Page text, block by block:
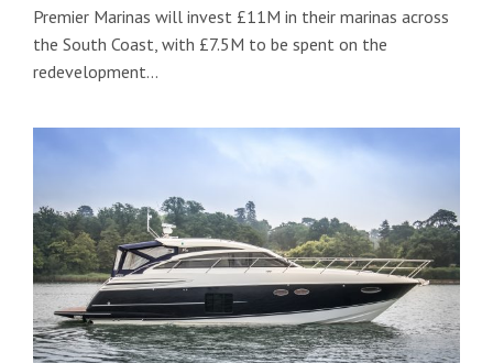
Premier Marinas will invest £11M in their marinas across
the South Coast, with £7.5M to be spent on the
redevelopment…